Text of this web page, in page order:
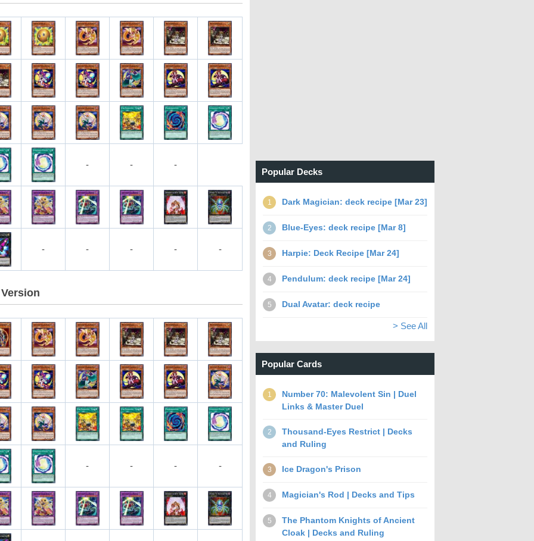
- - -
- - - - -
- - - -
Popular Decks
1 Dark Magician: deck recipe [Mar 23]
2 Blue-Eyes: deck recipe [Mar 8]
3 Harpie: Deck Recipe [Mar 24]
4 Pendulum: deck recipe [Mar 24]
5 Dual Avatar: deck recipe
> See All
Popular Cards
1
Number 70: Malevolent Sin | Duel
Links & Master Duel
2
Thousand-Eyes Restrict | Decks
and Ruling
3 Ice Dragon's Prison
4 Magician's Rod | Decks and Tips
5
The Phantom Knights of Ancient
Cloak | Decks and Ruling